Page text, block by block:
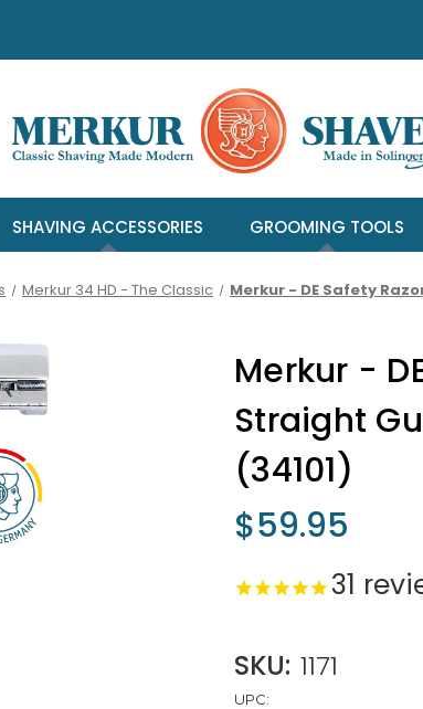
SHAVING ACCESSORIES GROOMING TOOLS
Merkur 34 HD - The Classic Merkur - DE Safety
Merkur -
Straight
(34101)
$59.95
31
SKU: 1171
UPC: